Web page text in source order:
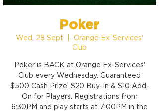
Poker
Wed, 28 Sept
Orange Ex-Services'
Club
Poker is BACK at Orange Ex-Services'
Club every Wednesday. Guaranteed
$500 Cash Prize, $20 Buy-In & $10 Add-
On for Players. Registrations from
6:30PM and play starts at 7:00PM in the